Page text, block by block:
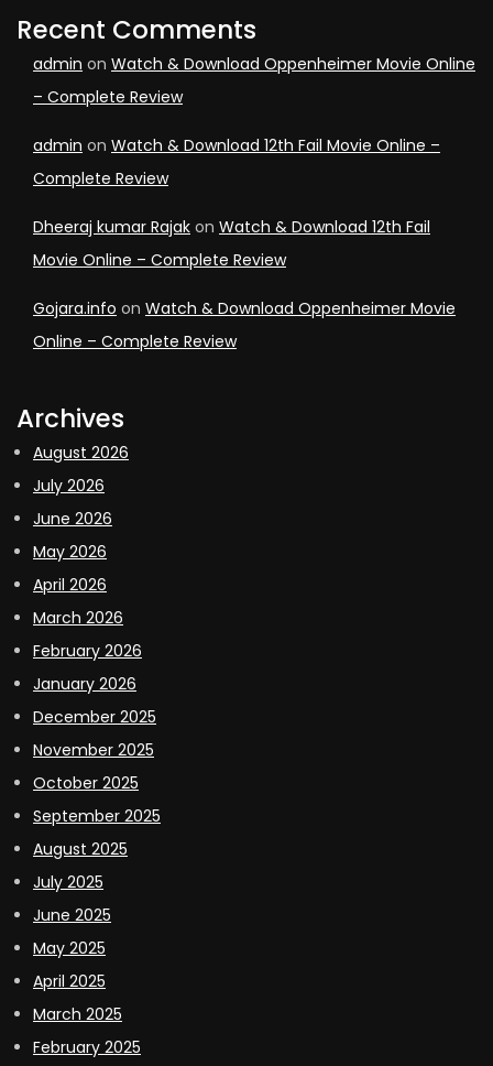
Recent Comments
admin on Watch & Download Oppenheimer Movie Online
– Complete Review
admin on Watch & Download 12th Fail Movie Online –
Complete Review
Dheeraj kumar Rajak on Watch & Download 12th Fail
Movie Online – Complete Review
Gojara.info on Watch & Download Oppenheimer Movie
Online – Complete Review
Archives
August 2026
July 2026
June 2026
May 2026
April 2026
March 2026
February 2026
January 2026
December 2025
November 2025
October 2025
September 2025
August 2025
July 2025
June 2025
May 2025
April 2025
March 2025
February 2025